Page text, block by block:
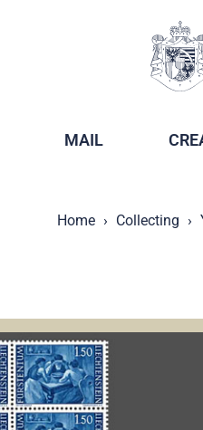
MAIL
Home Collecting